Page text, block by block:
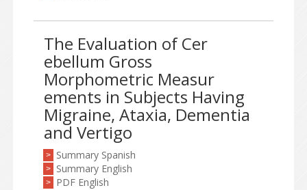
The Evaluation of Cer
ebellum Gross
Morphometric Measur
ements in Subjects Having
Migraine, Ataxia, Dementia
and Vertigo
> Summary Spanish
> Summary English
> PDF English